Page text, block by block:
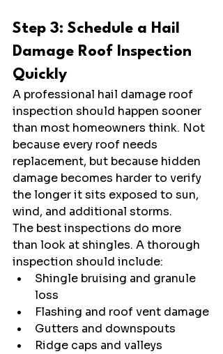
Step 3: Schedule a Hail
Damage Roof Inspection
Quickly
A professional hail damage roof
inspection should happen sooner
than most homeowners think. Not
because every roof needs
replacement, but because hidden
damage becomes harder to verify
the longer it sits exposed to sun,
wind, and additional storms.
The best inspections do more
than look at shingles. A thorough
inspection should include:
Shingle bruising and granule
loss
Flashing and roof vent damage
Gutters and downspouts
Ridge caps and valleys